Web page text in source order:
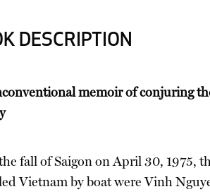
DESCRIPTION
memoir of conjuring
fall of Saigon on April 30, 1975,
Vietnam by boat were Vinh